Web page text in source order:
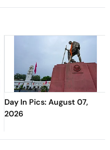
Day In Pics: August 07,
2026